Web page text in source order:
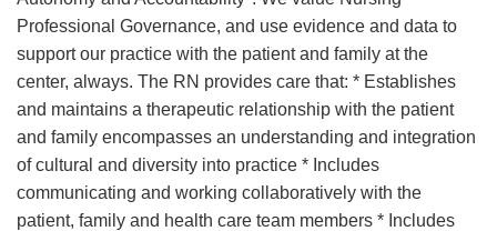
Professional Governance, and use evidence and data to
support our practice with the patient and family at the
center, always. The RN provides care that: * Establishes
and maintains a therapeutic relationship with the patient
and family encompasses an understanding and integration
of cultural and diversity into practice * Includes
communicating and working collaboratively with the
patient, family and health care team members * Includes